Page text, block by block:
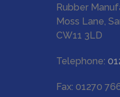
Rubber
Moss Lane,
CW11 3LD
Telephone:
Fax: 01270